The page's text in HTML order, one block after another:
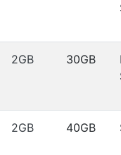
2GB 30GB
2GB 40GB